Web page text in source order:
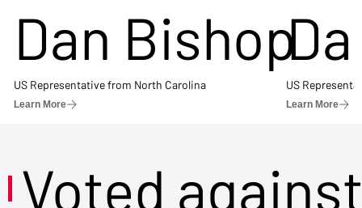
Dan Bishop
US Representative from North Carolina
Learn More
US
Learn More
Voted